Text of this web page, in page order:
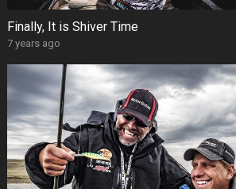
Finally, It is Shiver Time
7 years ago